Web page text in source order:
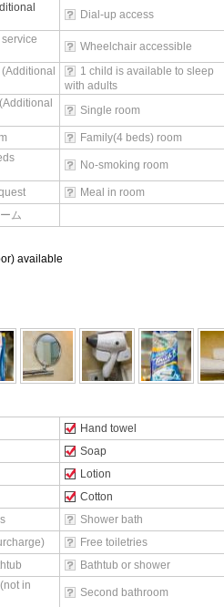
Dial-up access
service
Wheelchair accessible
1 child is available to sleep
with adults
Single room
Family(4 beds) room
No-smoking room
Meal in room
ム
available
Hand towel
Soap
Lotion
Cotton
Shower bath
Free toiletries
Bathtub or shower
in
Second bathroom